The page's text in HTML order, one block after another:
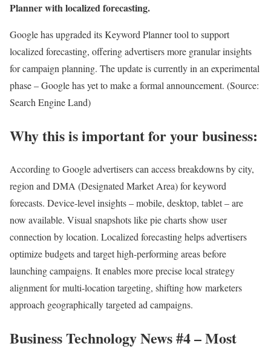
Planner with localized forecasting.
Google has upgraded its Keyword Planner tool to support
localized forecasting, offering advertisers more granular insights
for campaign planning. The update is currently in an experimental
phase – Google has yet to make a formal announcement. (Source:
Search Engine Land)
Why this is important for your business:
According to Googleadvertisers can access breakdowns by city,
region and DMA (Designated Market Area) for keyword
forecasts. Device-level insights – mobile, desktop, tablet – are
now available. Visual snapshots like pie charts show user
connection by location. Localized forecasting helps advertisers
optimize budgets and target high-performing areas before
launching campaigns. It enables more precise local strategy
alignment for multi-location targeting, shifting how marketers
approach geographically targeted ad campaigns.
Business Technology News #4 – Most